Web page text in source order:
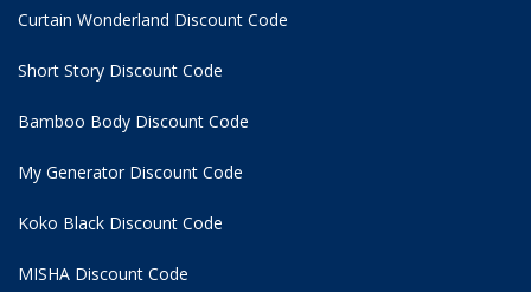
Curtain Wonderland Discount Code
Short Story Discount Code
Bamboo Body Discount Code
My Generator Discount Code
Koko Black Discount Code
MISHA Discount Code